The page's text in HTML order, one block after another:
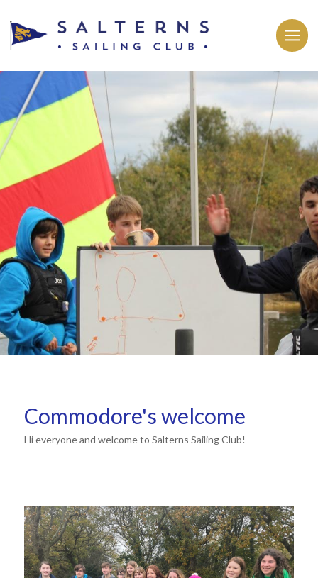
Commodore's welcome
Hi everyone and welcome to Salterns Sailing Club!